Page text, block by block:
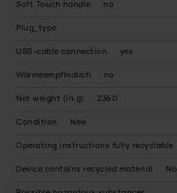
Soft Touch handle no
Plug_type
USB-cable connection yes
Wärmeempfindlich no
Net weight (in g) 236.0
Condition New
Operating instructions fully recyclable
Device contains recycled material No